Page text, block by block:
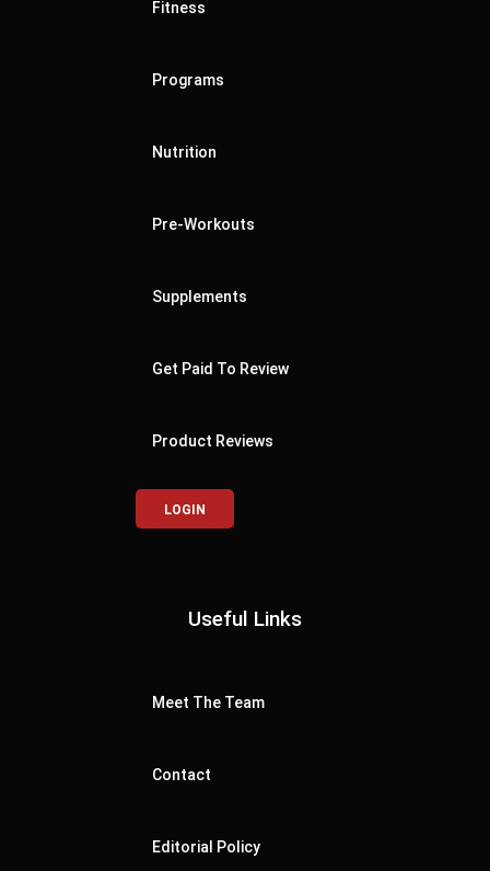
Fitness
Programs
Nutrition
Pre-Workouts
Supplements
Get Paid To Review
Product Reviews
LOGIN
Useful Links
Meet The Team
Contact
Editorial Policy